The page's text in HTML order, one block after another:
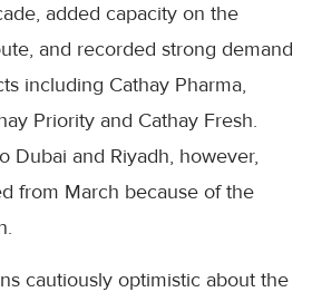
added capacity on the
and recorded strong demand
including Cathay Pharma,
Priority and Cathay Fresh.
Dubai and Riyadh, however,
from March because of the
cautiously optimistic about the